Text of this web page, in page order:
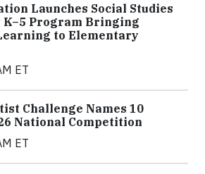
Launches Social Studies
K–5 Program Bringing
to Elementary
ET
Challenge Names 10
National Competition
ET